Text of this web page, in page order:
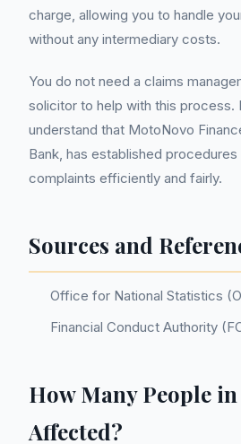
charge, allowing you to handle
without any intermediary costs.
You do not need a claims
solicitor to help with this process.
understand that MotoNovo
Bank, has established
complaints efficiently and fairly.
Sources and
Office for National Statistics
Financial Conduct Authority
How Many People
Affected?